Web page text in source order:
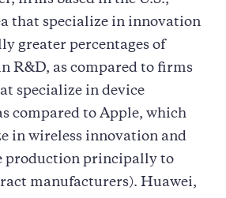
that specialize in innovation
greater percentages of
R&D, as compared to firms
specialize in device
compared to Apple, which
in wireless innovation and
production principally to
manufacturers). Huawei,